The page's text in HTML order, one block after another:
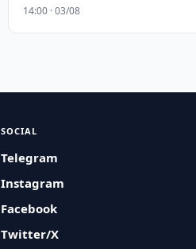
14:00 · 03/08
SOCIAL
Telegram
Instagram
Facebook
Twitter/X